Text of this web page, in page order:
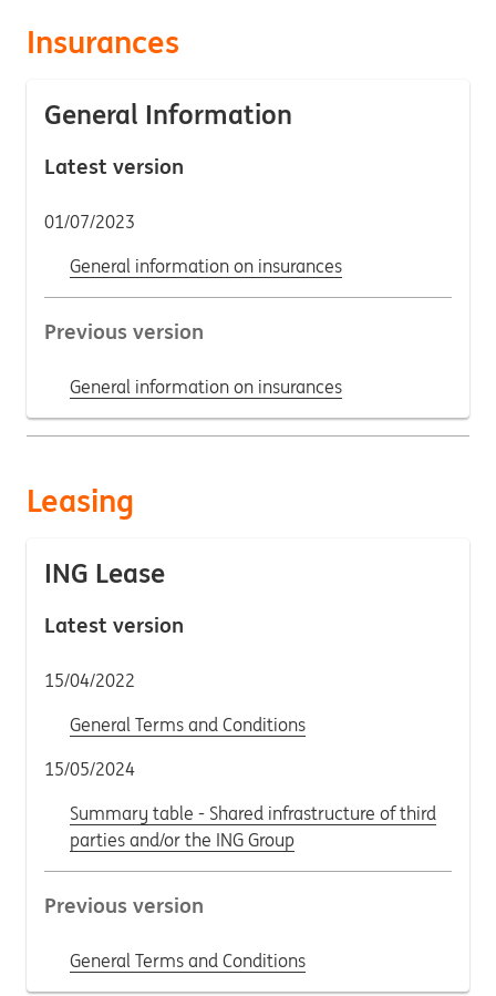
Insurances
General Information
Latest version
01/07/2023
General information on insurances
Previous version
General information on insurances
Leasing
ING Lease
Latest version
15/04/2022
General Terms and Conditions
15/05/2024
Summary table - Shared infrastructure of third
parties and/or the ING Group
Previous version
General Terms and Conditions